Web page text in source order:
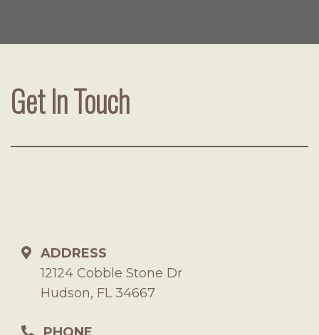
Get In Touch
ADDRESS
12124 Cobble Stone Dr
Hudson, FL 34667